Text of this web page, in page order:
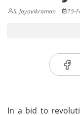
S. Jayavikraman 15-
In a bid to